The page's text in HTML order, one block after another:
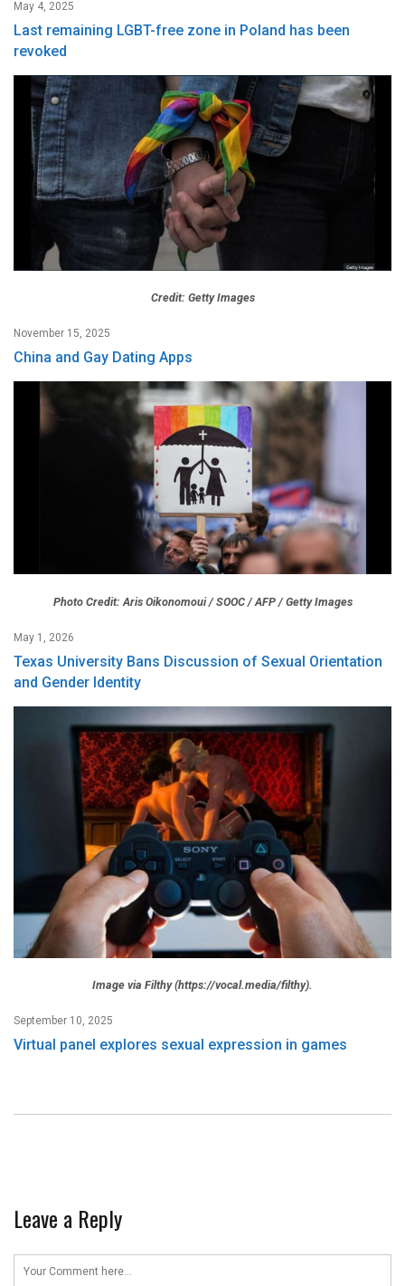
May 4, 2025
Last remaining LGBT-free zone in Poland has been
revoked
Credit: Getty Images
November 15, 2025
China and Gay Dating Apps
Photo Credit: Aris Oikonomoui / SOOC / AFP / Getty Images
May 1, 2026
Texas University Bans Discussion of Sexual Orientation
and Gender Identity
Image via Filthy (https://vocal.media/filthy).
September 10, 2025
Virtual panel explores sexual expression in games
Leave a Reply